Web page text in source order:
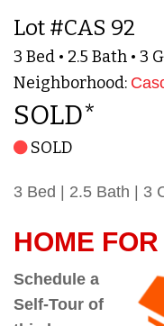
Lot #CAS 92
3 Bed • 2.5 Bath • 3
Neighborhood:
SOLD*
SOLD
3 Bed | 2.5 Bath | 3
HOME
Schedule a
Self-Tour of